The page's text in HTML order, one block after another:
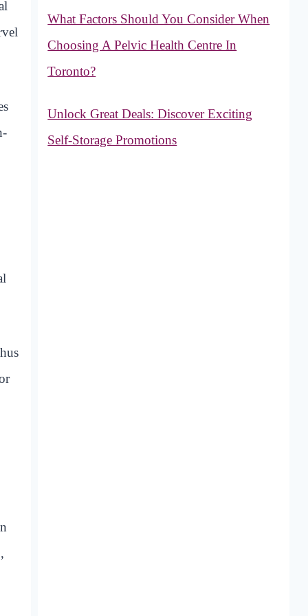
What Factors Should You Consider When
Choosing A Pelvic Health Centre In
Toronto?
Unlock Great Deals: Discover Exciting
Self-Storage Promotions